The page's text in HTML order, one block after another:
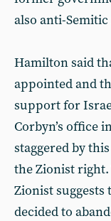
also anti-
Hamilton said
appointed and
support for
Corbyn’s office
staggered by
the Zionist
Zionist suggests
decided to